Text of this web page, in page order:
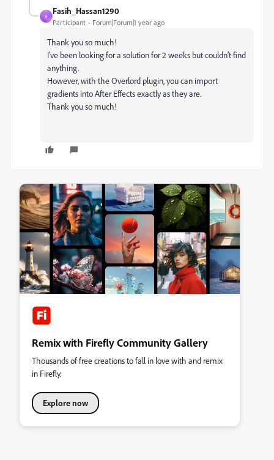
F
Fasih_Hassan1290
Participant Forum|Forum|1 year ago
Thank you so much!
I’ve been looking for a solution for 2 weeks but couldn’t find
anything.
However, with the Overlord plugin, you can import
gradients into After Effects exactly as they are.
Thank you so much!
Remix with Firefly Community Gallery
Thousands of free creations to fall in love with and remix
in Firefly.
Explore now